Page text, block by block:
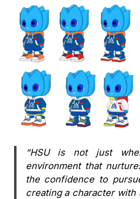
“HSU is not just
environment that
the confidence to
creating a character